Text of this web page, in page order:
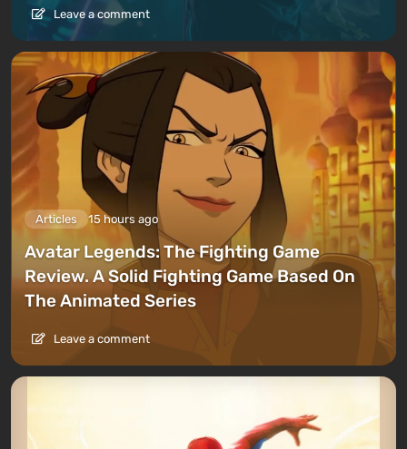
Leave a comment
Articles 15 hours ago
Avatar Legends: The Fighting Game
Review. A Solid Fighting Game Based On
The Animated Series
Leave a comment